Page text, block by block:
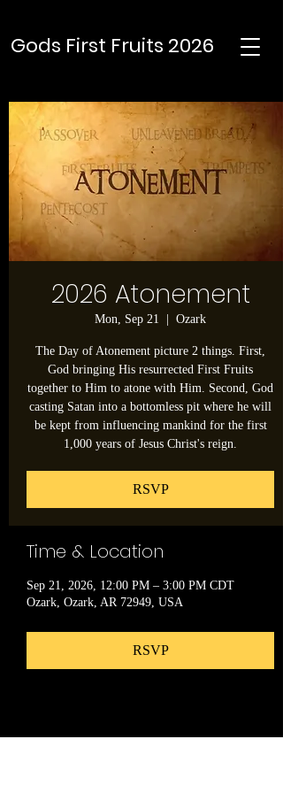
Gods First Fruits 2026
2026 Atonement
Mon, Sep 21 Ozark
The Day of Atonement picture 2 things. First,
God bringing His resurrected First Fruits
together to Him to atone with Him. Second, God
casting Satan into a bottomless pit where he will
be kept from influencing mankind for the first
1,000 years of Jesus Christ's reign.
RSVP
Time & Location
Sep 21, 2026, 12:00 PM – 3:00 PM CDT
Ozark, Ozark, AR 72949, USA
RSVP